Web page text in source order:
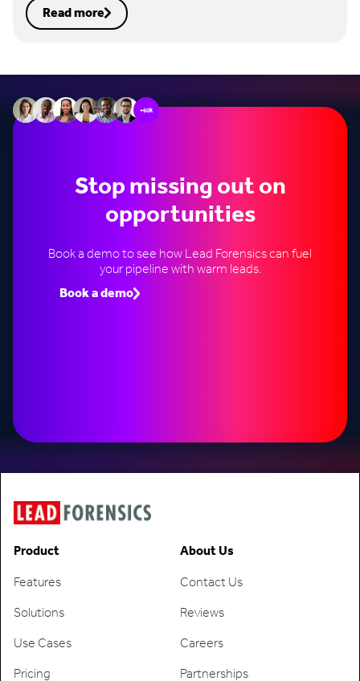
Read more
+60k
Stop missing out on
opportunities
Book a demo to see how Lead Forensics can fuel
your pipeline with warm leads.
Book a demo
Product
Features
Solutions
Use Cases
Pricing
About Us
Contact Us
Reviews
Careers
Partnerships